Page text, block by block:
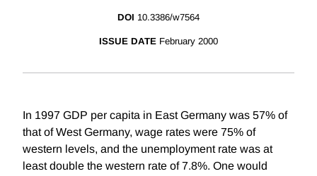
DOI 10.3386/w7564
ISSUE DATE February 2000
In 1997 GDP per capita in East Germany was 57% of
that of West Germany, wage rates were 75% of
western levels, and the unemployment rate was at
least double the western rate of 7.8%. One would